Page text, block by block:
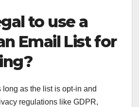
to use a
Email List for
long as the list is opt-in and
regulations like GDPR,